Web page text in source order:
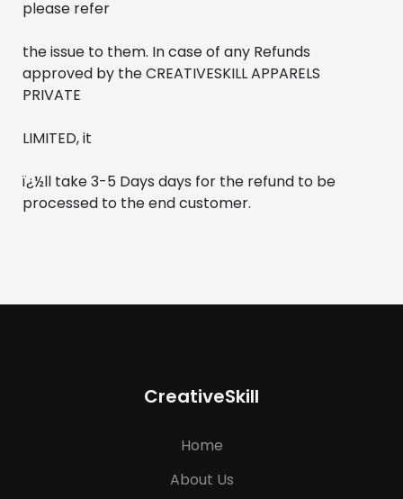
please refer
the issue to them. In case of any Refunds
approved by the CREATIVESKILL APPARELS
PRIVATE
LIMITED, it
ï¿½ll take 3-5 Days days for the refund to be
processed to the end customer.
CreativeSkill
Home
About Us